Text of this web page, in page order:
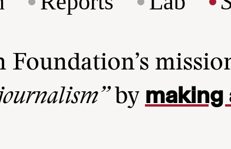
Foundation’s
by making